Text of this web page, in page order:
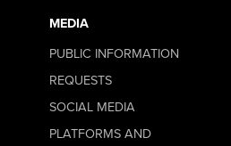
MEDIA
PUBLIC INFORMATION
REQUESTS
SOCIAL MEDIA
PLATFORMS AND